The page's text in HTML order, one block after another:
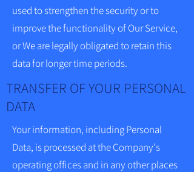
used to strengthen the security or to
improve the functionality of Our Service,
or We are legally obligated to retain this
data for longer time periods.
TRANSFER OF YOUR PERSONAL
DATA
Your information, including Personal
Data, is processed at the Company's
operating offices and in any other places